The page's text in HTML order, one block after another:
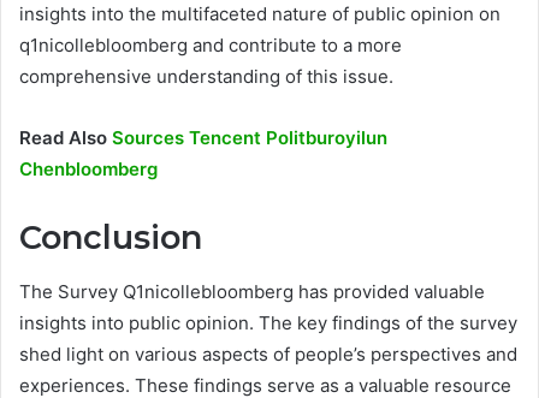
insights into the multifaceted nature of public opinion on
q1nicollebloomberg and contribute to a more
comprehensive understanding of this issue.
Read Also Sources Tencent Politburoyilun
Chenbloomberg
Conclusion
The Survey Q1nicollebloomberg has provided valuable
insights into public opinion. The key findings of the survey
shed light on various aspects of people’s perspectives and
experiences. These findings serve as a valuable resource